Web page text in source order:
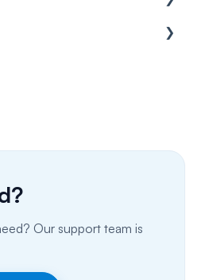
Our support team is